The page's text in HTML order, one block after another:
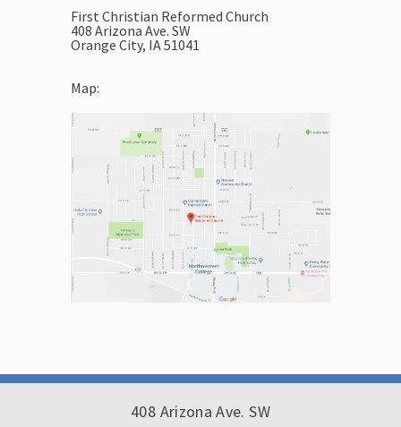
First Christian Reformed Church
408 Arizona Ave. SW
Orange City, IA 51041
Map:
408 Arizona Ave. SW